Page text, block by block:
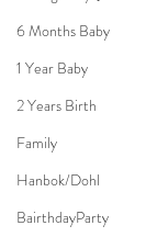
6 Months Baby
1 Year Baby
2 Years Birth
Family
Hanbok/Dohl
BairthdayParty